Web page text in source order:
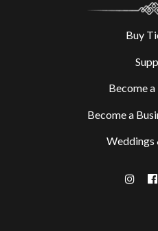
Buy
Become
Become a
Weddings